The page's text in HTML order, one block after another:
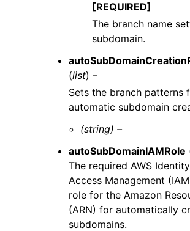
[REQUIRED]
The branch name
subdomain.
(list) –
Sets the branch patterns
automatic subdomain
(string) –
autoSubDomainIAMRole
The required AWS
Access Management
role for the Amazon
(ARN) for automatically
subdomains.